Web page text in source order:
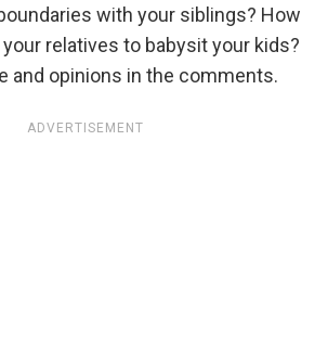
with your siblings? How
relatives to babysit your kids?
and opinions in the comments.
ADVERTISEMENT